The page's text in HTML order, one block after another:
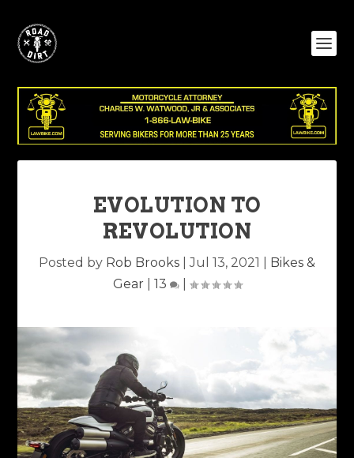
EVOLUTION TO
REVOLUTION
Posted by Rob Brooks |Jul 13, 2021
Bikes &
Gear
13 |